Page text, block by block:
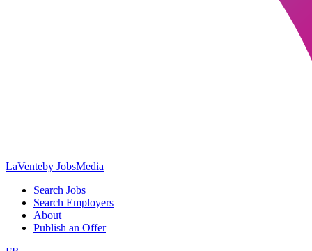
LaVenteby JobsMedia
Search Jobs
Search Employers
About
Publish an Offer